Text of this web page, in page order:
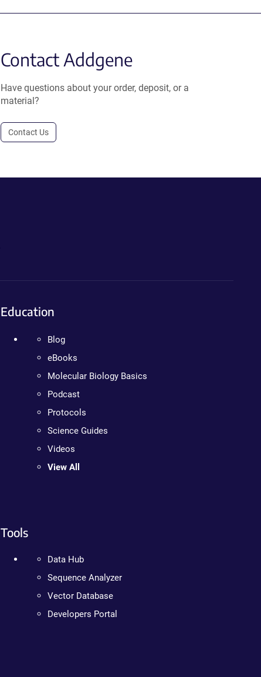
Contact Addgene
Have questions about your order, deposit, or a
material?
Contact Us
Education
Blog
eBooks
Molecular Biology Basics
Podcast
Protocols
Science Guides
Videos
View All
Tools
Data Hub
Sequence Analyzer
Vector Database
Developers Portal